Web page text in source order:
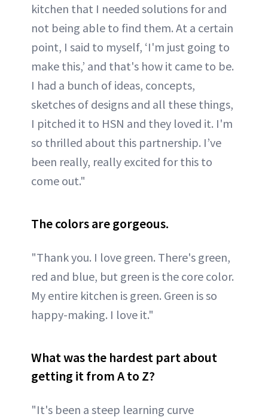
kitchen that I needed solutions for and
not being able to find them. At a certain
point, I said to myself, ‘I'm just going to
make this,’ and that's how it came to be.
I had a bunch of ideas, concepts,
sketches of designs and all these things,
I pitched it to HSN and they loved it. I'm
so thrilled about this partnership. I’ve
been really, really excited for this to
come out."
The colors are gorgeous.
"Thank you. I love green. There's green,
red and blue, but green is the core color.
My entire kitchen is green. Green is so
happy-making. I love it."
What was the hardest part about
getting it from A to Z?
"It's been a steep learning curve